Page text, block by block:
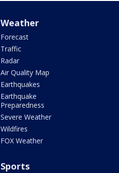
Weather
Forecast
Traffic
Radar
Air Quality Map
Earthquakes
Earthquake
Preparedness
Severe Weather
Wildfires
FOX Weather
Sports